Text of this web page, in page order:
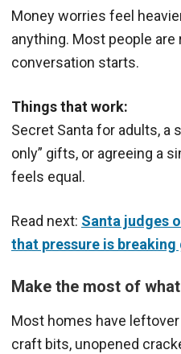
Money worries feel
anything. Most people
conversation starts.
Things that work:
Secret Santa for adults, a
only” gifts, or agreeing a
feels equal.
Read next: Santa judges
that pressure is
Make the most of
Most homes have
craft bits, unopened